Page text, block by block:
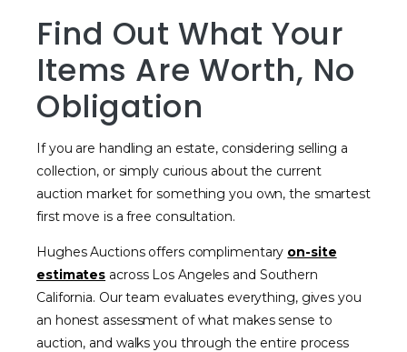
Find Out What Your
Items Are Worth, No
Obligation
If you are handling an estate, considering selling a
collection, or simply curious about the current
auction market for something you own, the smartest
first move is a free consultation.
Hughes Auctions offers complimentary on-site
estimates across Los Angeles and Southern
California. Our team evaluates everything, gives you
an honest assessment of what makes sense to
auction, and walks you through the entire process